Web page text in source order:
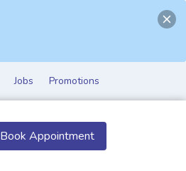
Jobs Promotions
Book Appointment